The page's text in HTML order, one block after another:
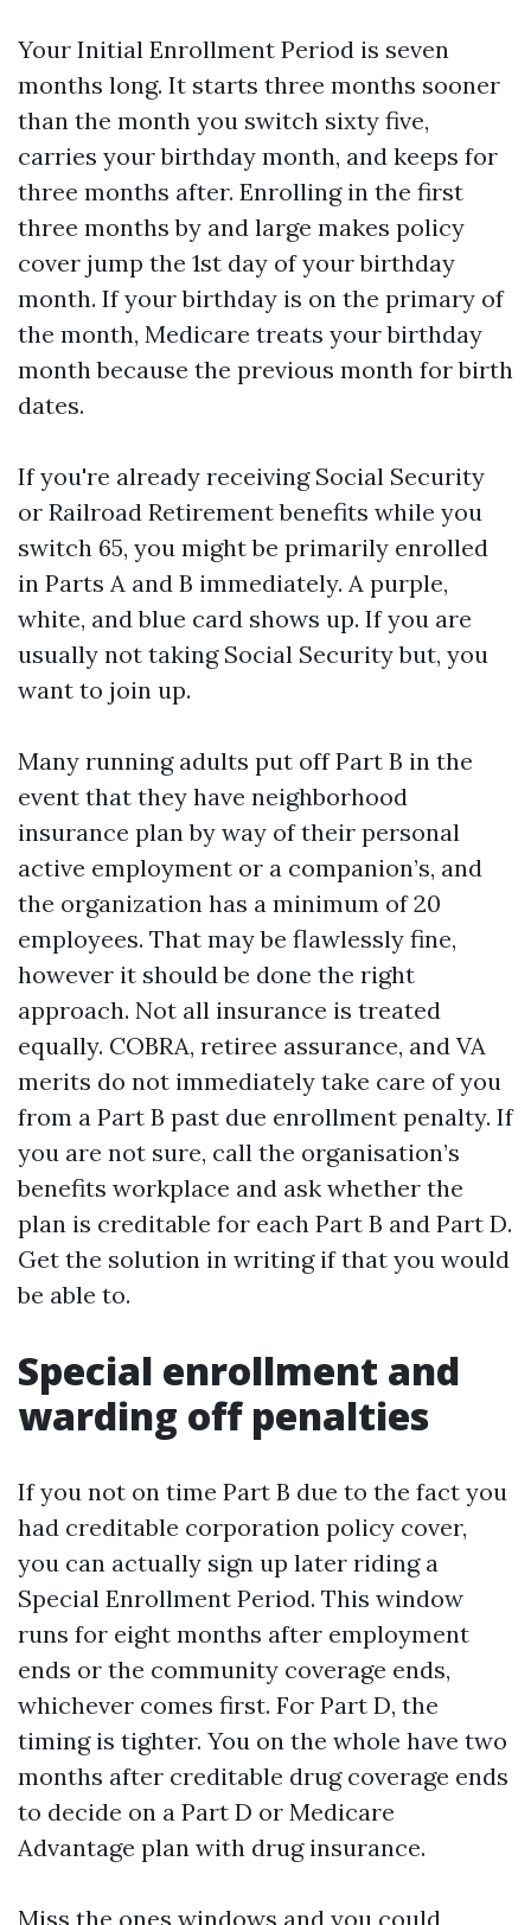
Your Initial Enrollment Period is seven
months long. It starts three months sooner
than the month you switch sixty five,
carries your birthday month, and keeps for
three months after. Enrolling in the first
three months by and large makes policy
cover jump the 1st day of your birthday
month. If your birthday is on the primary of
the month, Medicare treats your birthday
month because the previous month for birth
dates.
If you're already receiving Social Security
or Railroad Retirement benefits while you
switch 65, you might be primarily enrolled
in Parts A and B immediately. A purple,
white, and blue card shows up. If you are
usually not taking Social Security but, you
want to join up.
Many running adults put off Part B in the
event that they have neighborhood
insurance plan by way of their personal
active employment or a companion’s, and
the organization has a minimum of 20
employees. That may be flawlessly fine,
however it should be done the right
approach. Not all insurance is treated
equally. COBRA, retiree assurance, and VA
merits do not immediately take care of you
from a Part B past due enrollment penalty. If
you are not sure, call the organisation’s
benefits workplace and ask whether the
plan is creditable for each Part B and Part D.
Get the solution in writing if that you would
be able to.
Special enrollment and
warding off penalties
If you not on time Part B due to the fact you
had creditable corporation policy cover,
you can actually sign up later riding a
Special Enrollment Period. This window
runs for eight months after employment
ends or the community coverage ends,
whichever comes first. For Part D, the
timing is tighter. You on the whole have two
months after creditable drug coverage ends
to decide on a Part D or Medicare
Advantage plan with drug insurance.
Miss the ones windows and you could